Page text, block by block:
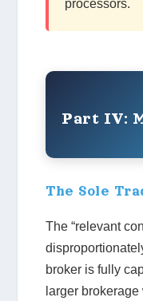
processors.
Part IV:
The Sole
The “relevant
broker is fully
larger